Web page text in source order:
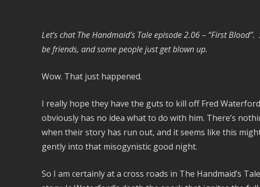
Let’s chat The Handmaid’s Tale episode 2.06 – “First
be friends, and some people just get blown up.
Wow. That just happened.
I really hope they have the guts to kill off Fred
obviously has no idea what to do with him. There’s
when their story has run out, and it seems like this
gently into that misogynistic good night.
So I am certainly at a cross roads in The Handmaid’s